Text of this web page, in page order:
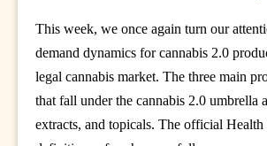
This week, we once again turn our
demand dynamics for cannabis 2.0
legal cannabis market. The three main
that fall under the cannabis 2.0 umbrella
extracts, and topicals. The official Health